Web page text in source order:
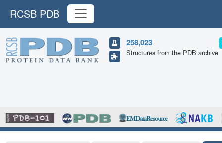
RCSB PDB
258,023
Structures from the PDB archive